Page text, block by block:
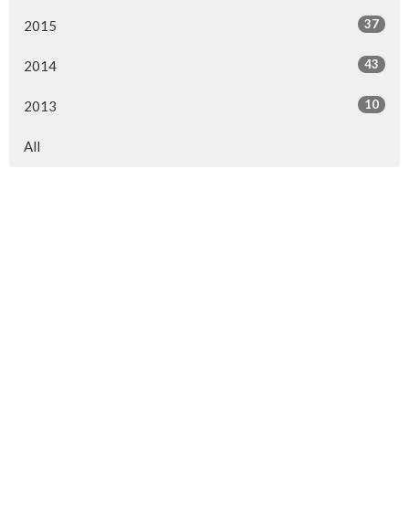
2015 37
2014 43
2013 10
All